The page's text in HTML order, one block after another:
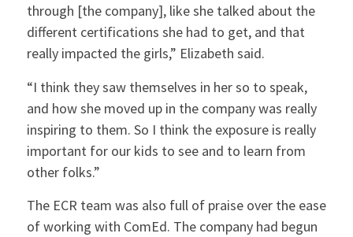
through [the company], like she talked about the
different certifications she had to get, and that
really impacted the girls,” Elizabeth said.
“I think they saw themselves in her so to speak,
and how she moved up in the company was really
inspiring to them. So I think the exposure is really
important for our kids to see and to learn from
other folks.”
The ECR team was also full of praise over the ease
of working with ComEd. The company had begun